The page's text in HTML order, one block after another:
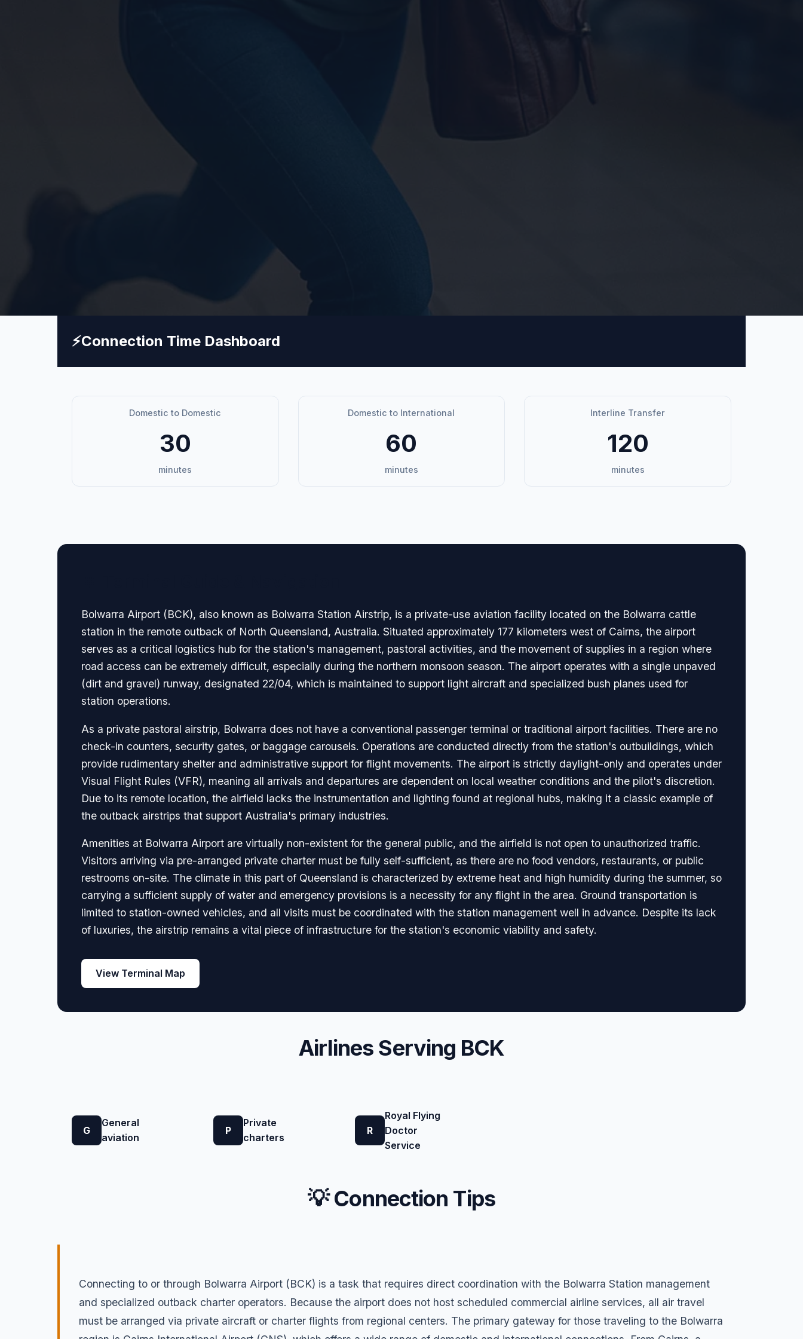
⚡Connection Time Dashboard
Domestic to Domestic
30
minutes
Domestic to International
60
minutes
Interline Transfer
120
minutes
Bolwarra Airport (BCK), also known as Bolwarra Station Airstrip, is a private-use aviation facility located on the Bolwarra cattle
station in the remote outback of North Queensland, Australia. Situated approximately 177 kilometers west of Cairns, the airport
serves as a critical logistics hub for the station's management, pastoral activities, and the movement of supplies in a region where
road access can be extremely difficult, especially during the northern monsoon season. The airport operates with a single unpaved
(dirt and gravel) runway, designated 22/04, which is maintained to support light aircraft and specialized bush planes used for
station operations.
As a private pastoral airstrip, Bolwarra does not have a conventional passenger terminal or traditional airport facilities. There are no
check-in counters, security gates, or baggage carousels. Operations are conducted directly from the station's outbuildings, which
provide rudimentary shelter and administrative support for flight movements. The airport is strictly daylight-only and operates under
Visual Flight Rules (VFR), meaning all arrivals and departures are dependent on local weather conditions and the pilot's discretion.
Due to its remote location, the airfield lacks the instrumentation and lighting found at regional hubs, making it a classic example of
the outback airstrips that support Australia's primary industries.
Amenities at Bolwarra Airport are virtually non-existent for the general public, and the airfield is not open to unauthorized traffic.
Visitors arriving via pre-arranged private charter must be fully self-sufficient, as there are no food vendors, restaurants, or public
restrooms on-site. The climate in this part of Queensland is characterized by extreme heat and high humidity during the summer, so
carrying a sufficient supply of water and emergency provisions is a necessity for any flight in the area. Ground transportation is
limited to station-owned vehicles, and all visits must be coordinated with the station management well in advance. Despite its lack
of luxuries, the airstrip remains a vital piece of infrastructure for the station's economic viability and safety.
View Terminal Map
Airlines Serving BCK
G
General
aviation
P
Private
charters
R
Royal Flying
Doctor
Service
💡 Connection Tips
Connecting to or through Bolwarra Airport (BCK) is a task that requires direct coordination with the Bolwarra Station management
and specialized outback charter operators. Because the airport does not host scheduled commercial airline services, all air travel
must be arranged via private aircraft or charter flights from regional centers. The primary gateway for those traveling to the Bolwarra